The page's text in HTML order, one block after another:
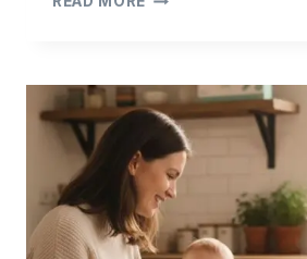
STOCK
FAQ